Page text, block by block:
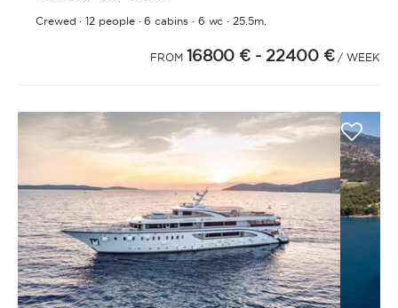
CAPACITY
BATHROOMS
Crewed ·12 people·6 cabins· 6 wc · 25.5m.
FROM 16800 € - 22400 € / WEEK